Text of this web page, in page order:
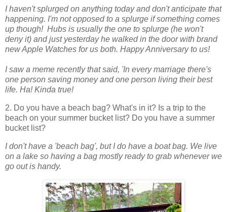
I haven't splurged on anything today and don't anticipate that
happening. I'm not opposed to a splurge if something comes
up though! Hubs is usually the one to splurge (he won't
deny it) and just yesterday he walked in the door with brand
new Apple Watches for us both. Happy Anniversary to us!
I saw a meme recently that said, 'In every marriage there's
one person saving money and one person living their best
life. Ha! Kinda true!
2. Do you have a beach bag? What's in it? Is a trip to the
beach on your summer bucket list? Do you have a summer
bucket list?
I don't have a 'beach bag', but I do have a boat bag. We live
on a lake so having a bag mostly ready to grab whenever we
go out is handy.